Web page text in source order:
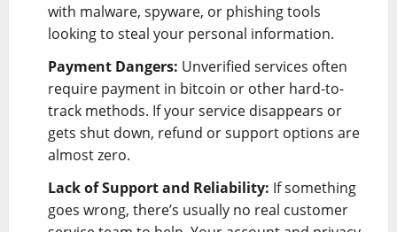
with malware, spyware, or phishing tools
looking to steal your personal information.
Payment Dangers: Unverified services often
require payment in bitcoin or other hard-to-
track methods. If your service disappears or
gets shut down, refund or support options are
almost zero.
Lack of Support and Reliability: If something
goes wrong, there’s usually no real customer